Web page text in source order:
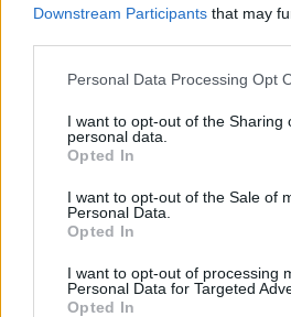
Downstream Participants that may
Personal Data Processing Opt
I want to opt-out of the Sharing
personal data.
Opted In
I want to opt-out of the Sale of
Personal Data.
Opted In
I want to opt-out of processing
Personal Data for Targeted
Opted In